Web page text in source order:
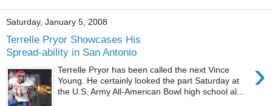
Saturday, January 5, 2008
Terrelle Pryor Showcases His
Spread-ability in San Antonio
›
Terrelle Pryor has been called the next Vince
Young. He certainly looked the part Saturday at
the U.S. Army All-American Bowl high school al...